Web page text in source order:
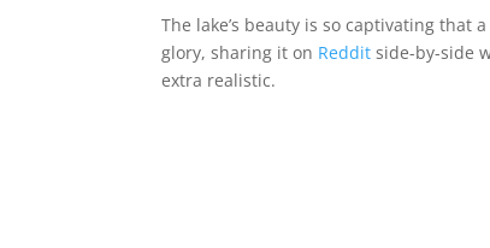
The lake’s beauty is so captivating that
glory, sharing it on Reddit side-by-side
extra realistic.